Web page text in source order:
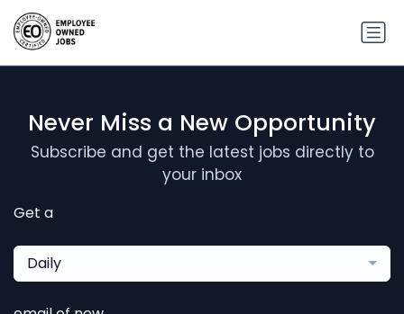
Never Miss a New Opportunity
Subscribe and get the latest jobs directly to
your inbox
Get a
Daily